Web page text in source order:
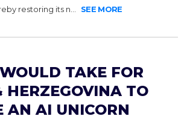
restoring its n...
SEE MORE
TAKE FOR
HERZEGOVINA TO
AN AI UNICORN